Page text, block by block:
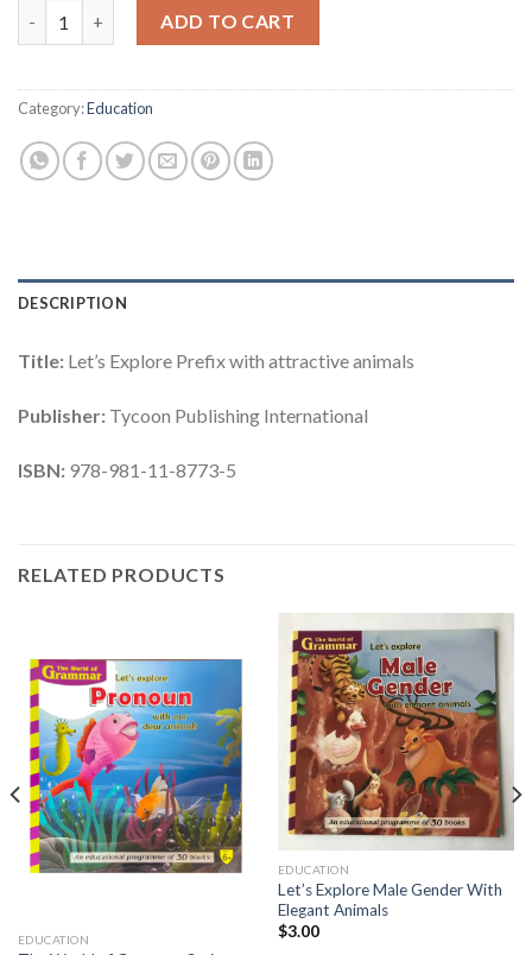
ADD TO CART
Category:Education
DESCRIPTION
Title: Let’s Explore Prefix with attractive animals
Publisher: Tycoon Publishing International
ISBN: 978-981-11-8773-5
RELATED PRODUCTS
EDUCATION
EDUCATION
Let’s Explore Male Gender With
Elegant Animals
$3.00